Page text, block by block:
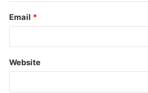
Email *
Website